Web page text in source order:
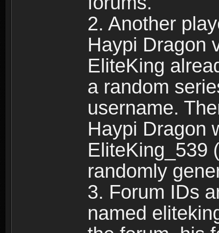
2. Another
Haypi Dragon
EliteKing
a random
username.
Haypi Dragon
EliteKing_539
randomly
3. Forum IDs
named